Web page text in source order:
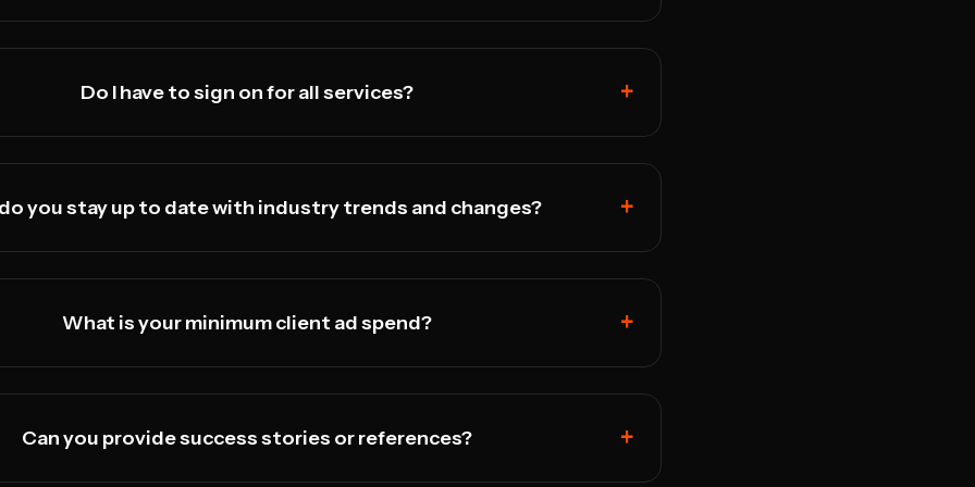
Do I have to sign on for all services? +
you stay up to date with industry trends and changes? +
What is your minimum client ad spend? +
Can you provide success stories or references? +